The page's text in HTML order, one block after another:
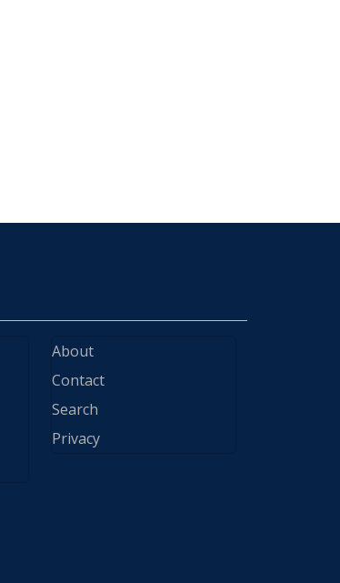
About
Contact
Search
Privacy